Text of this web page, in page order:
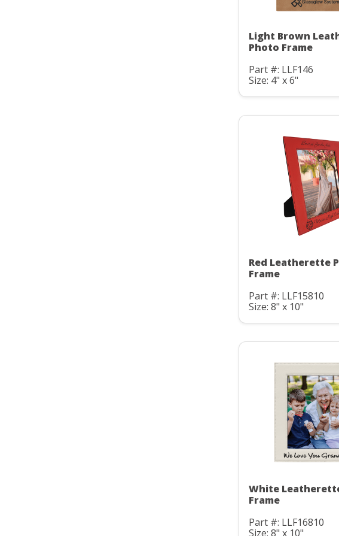
Light Brown
Photo Frame
Part #: LLF146
Size: 4" x 6"
Red Leatherette
Frame
Part #: LLF15810
Size: 8" x 10"
White
Frame
Part #: LLF16810
Size: 8" x 10"